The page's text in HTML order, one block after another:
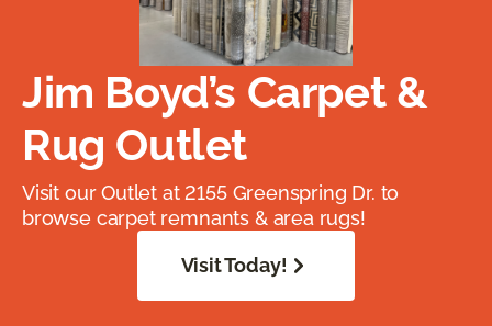
Jim Boyd’s Carpet &
Rug Outlet
Visit our Outlet at 2155 Greenspring Dr. to
browse carpet remnants & area rugs!
Visit Today!